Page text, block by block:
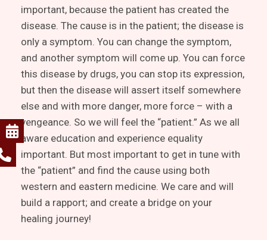
important, because the patient has created the
disease. The cause is in the patient; the disease is
only a symptom. You can change the symptom,
and another symptom will come up. You can force
this disease by drugs, you can stop its expression,
but then the disease will assert itself somewhere
else and with more danger, more force – with a
vengeance. So we will feel the “patient.” As we all
aware education and experience equality
important. But most important to get in tune with
the “patient” and find the cause using both
western and eastern medicine. We care and will
build a rapport; and create a bridge on your
healing journey!